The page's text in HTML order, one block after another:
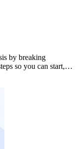
by breaking
so you can start,